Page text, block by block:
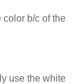
color b/c of the
use the white